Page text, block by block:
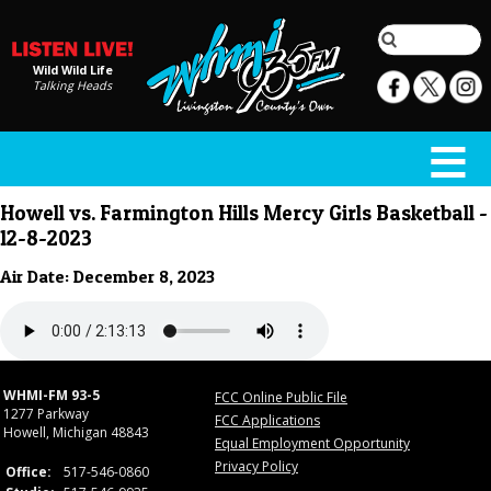
Wild Wild Life
Talking Heads
Howell vs. Farmington Hills Mercy Girls Basketball -
12-8-2023
Air Date: December 8, 2023
WHMI-FM 93-5
1277 Parkway
Howell, Michigan 48843
Office:
517-546-0860
FCC Online Public File
FCC Applications
Equal Employment Opportunity
Privacy Policy